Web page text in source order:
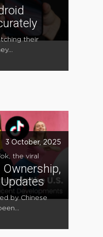
their
3 October, 2025
Ownership,
the viral
by Chinese